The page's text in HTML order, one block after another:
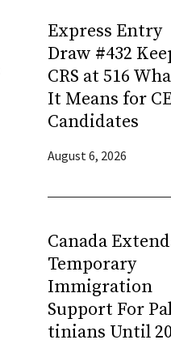
Express Entry
Draw #432
CRS at 516
It Means for
Candidates
August 6, 2026
Canada
Temporary
Immigration
Support For
tinians Until